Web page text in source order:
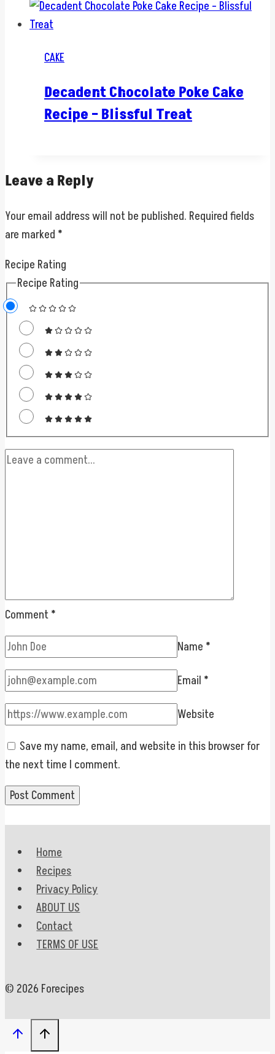
CAKE
Decadent Chocolate Poke Cake
Recipe – Blissful Treat
Leave a Reply
Your email address will not be published. Required fields
are marked *
Recipe Rating
Recipe Rating
Comment*
Name *
Email *
Website
Save my name, email, and website in this browser for
the next time I comment.
Home
Recipes
Privacy Policy
ABOUT US
Contact
TERMS OF USE
© 2026 Forecipes